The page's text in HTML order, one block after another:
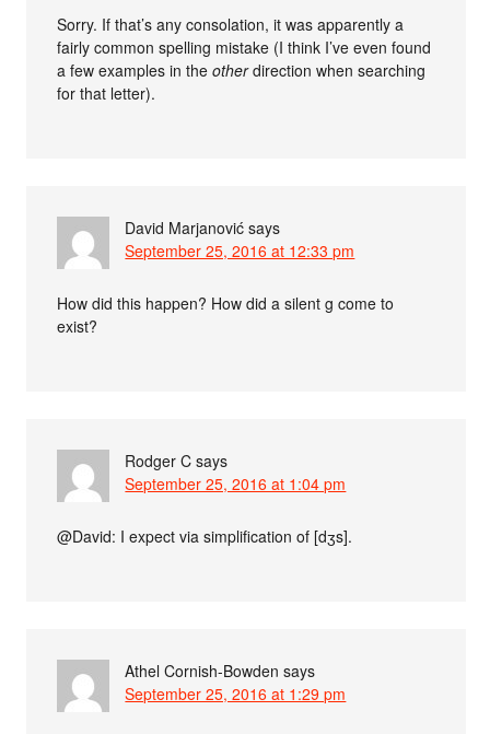
Sorry. If that’s any consolation, it was apparently a
fairly common spelling mistake (I think I’ve even found
a few examples in theotherdirection when searching
for that letter).
David Marjanović says
September 25, 2016 at 12:33 pm
How did this happen? How did a silent g come to
exist?
Rodger C says
September 25, 2016 at 1:04 pm
@David: I expect via simplification of [dʒs].
Athel Cornish-Bowden says
September 25, 2016 at 1:29 pm